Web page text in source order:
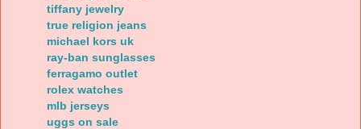
tiffany jewelry
true religion jeans
michael kors uk
ray-ban sunglasses
ferragamo outlet
rolex watches
mlb jerseys
uggs on sale